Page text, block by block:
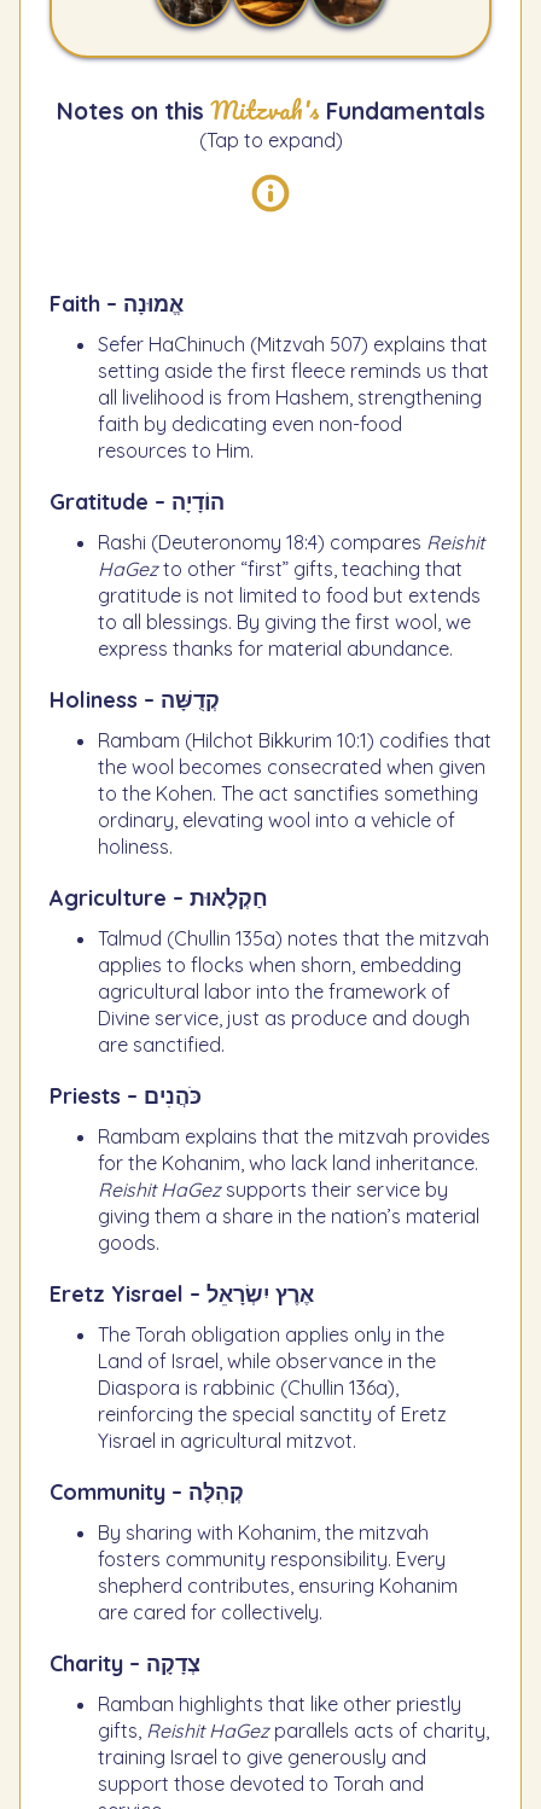
Notes on this Mitzvah's Fundamentals
(Tap to expand)
Faith – אֱמוּנָה
Sefer HaChinuch (Mitzvah 507) explains that
setting aside the first fleece reminds us that
all livelihood is from Hashem, strengthening
faith by dedicating even non-food
resources to Him.
Gratitude – הוֹדָיָה
Rashi (Deuteronomy 18:4) compares Reishit
HaGezto other “first” gifts, teaching that
gratitude is not limited to food but extends
to all blessings. By giving the first wool, we
express thanks for material abundance.
Holiness – קְדֻשָּׁה
Rambam (Hilchot Bikkurim 10:1) codifies that
the wool becomes consecrated when given
to the Kohen. The act sanctifies something
ordinary, elevating wool into a vehicle of
holiness.
Agriculture – חַקְלָאוּת
Talmud (Chullin 135a) notes that the mitzvah
applies to flocks when shorn, embedding
agricultural labor into the framework of
Divine service, just as produce and dough
are sanctified.
Priests – כֹּהֲנִים
Rambam explains that the mitzvah provides
for the Kohanim, who lack land inheritance.
Reishit HaGezsupports their service by
giving them a share in the nation’s material
goods.
Eretz Yisrael – אֶרֶץ יִשְׂרָאֵל
The Torah obligation applies only in the
Land of Israel, while observance in the
Diaspora is rabbinic (Chullin 136a),
reinforcing the special sanctity of Eretz
Yisrael in agricultural mitzvot.
Community – קְהִלָּה
By sharing with Kohanim, the mitzvah
fosters community responsibility. Every
shepherd contributes, ensuring Kohanim
are cared for collectively.
Charity – צְדָקָה
Ramban highlights that like other priestly
gifts, Reishit HaGezparallels acts of charity,
training Israel to give generously and
support those devoted to Torah and